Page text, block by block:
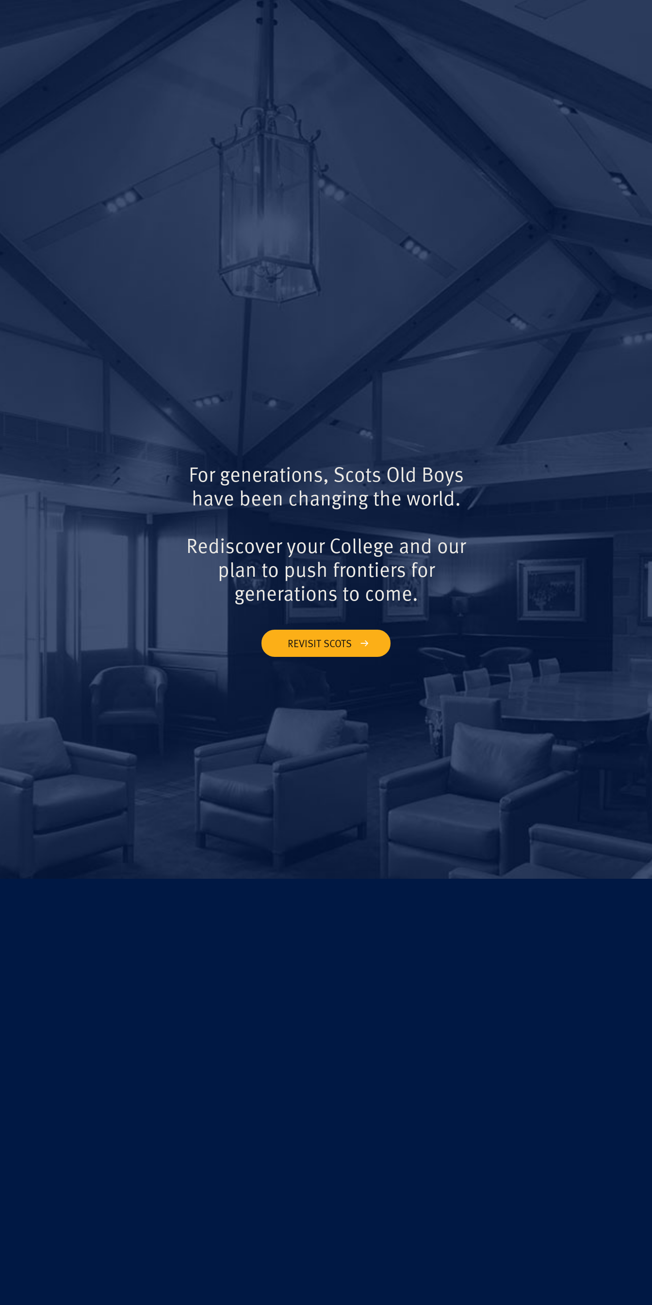
For generations, Scots Old Boys
have been changing the world.
Rediscover your College and our
plan to push frontiers for
generations to come.
REVISIT SCOTS